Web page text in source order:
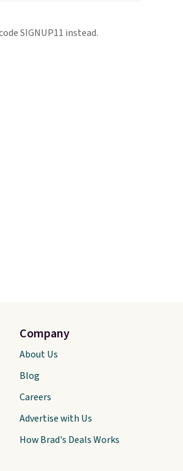
SIGNUP11 instead.
Company
About Us
Blog
Careers
Advertise with Us
How Brad's Deals Works